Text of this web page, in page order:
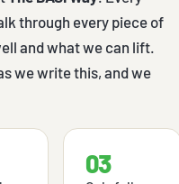
through every piece of
and what we can lift.
we write this, and we
03